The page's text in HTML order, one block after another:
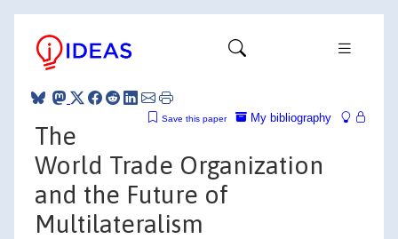
My bibliography
Save this paper
The
World Trade Organization
and the Future of
Multilateralism